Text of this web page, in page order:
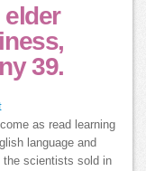
39.
as read learning
language and
the scientists sold in